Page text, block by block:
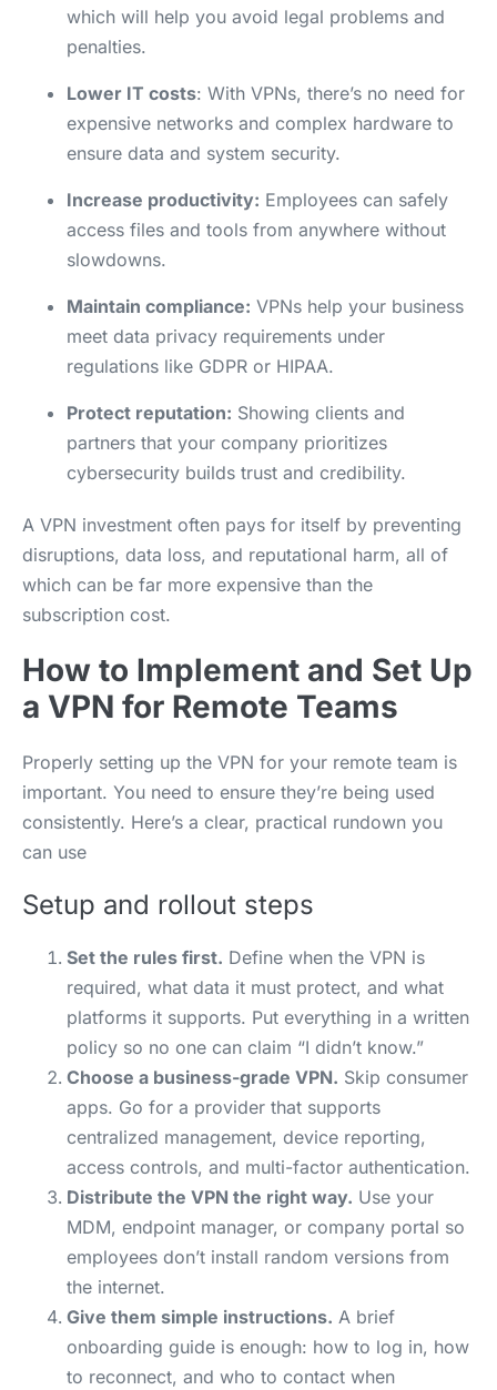
which will help you avoid legal problems and
penalties.
Lower IT costs: With VPNs, there’s no need for
expensive networks and complex hardware to
ensure data and system security.
Increase productivity: Employees can safely
access files and tools from anywhere without
slowdowns.
Maintain compliance: VPNs help your business
meet data privacy requirements under
regulations like GDPR or HIPAA.
Protect reputation: Showing clients and
partners that your company prioritizes
cybersecurity builds trust and credibility.
A VPN investment often pays for itself by preventing
disruptions, data loss, and reputational harm, all of
which can be far more expensive than the
subscription cost.
How to Implement and Set Up
a VPN for Remote Teams
Properly setting up the VPN for your remote team is
important. You need to ensure they’re being used
consistently. Here’s a clear, practical rundown you
can use
Setup and rollout steps
Set the rules first. Define when the VPN is
required, what data it must protect, and what
platforms it supports. Put everything in a written
policy so no one can claim “I didn’t know.”
Choose a business-grade VPN. Skip consumer
apps. Go for a provider that supports
centralized management, device reporting,
access controls, and multi-factor authentication.
Distribute the VPN the right way. Use your
MDM, endpoint manager, or company portal so
employees don’t install random versions from
the internet.
Give them simple instructions. A brief
onboarding guide is enough: how to log in, how
to reconnect, and who to contact when